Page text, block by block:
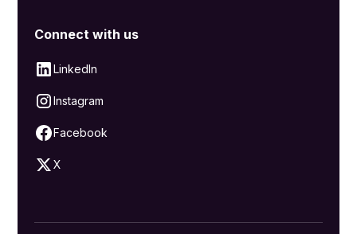
Connect with us
LinkedIn
Instagram
Facebook
X